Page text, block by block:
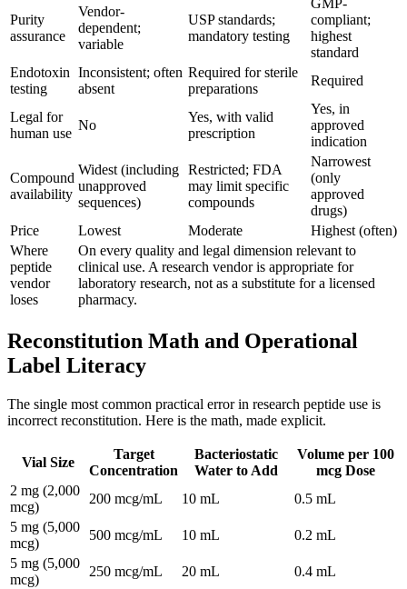
Purity
assurance
Vendor-
dependent;
variable
USP standards;
mandatory testing
GMP-
compliant;
highest
standard
Endotoxin
testing
Inconsistent; often
absent
Required for sterile
preparations
Required
Legal for
human use
No
Yes, with valid
prescription
Yes, in
approved
indication
Compound
availability
Widest (including
unapproved
sequences)
Restricted; FDA
may limit specific
compounds
Narrowest
(only
approved
drugs)
Price
Lowest Moderate
Highest (often)
Where
peptide
vendor
loses
On every quality and legal dimension relevant to
clinical use. A research vendor is appropriate for
laboratory research, not as a substitute for a licensed
pharmacy.
Reconstitution Math and Operational
Label Literacy
The single most common practical error in research peptide use is
incorrect reconstitution. Here is the math, made explicit.
Vial Size
Target
Concentration
Bacteriostatic
Water to Add
Volume per 100
mcg Dose
2 mg (2,000
mcg)
200 mcg/mL 10 mL
0.5 mL
5 mg (5,000
mcg)
500 mcg/mL 10 mL
0.2 mL
5 mg (5,000
mcg)
250 mcg/mL 20 mL
0.4 mL